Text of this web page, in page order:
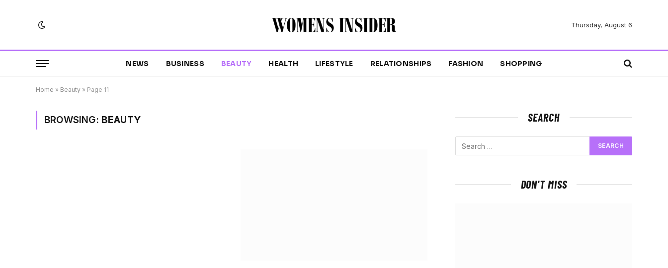
Thursday, August 6
NEWS BUSINESS BEAUTY HEALTH LIFESTYLE RELATIONSHIPS FASHION SHOPPING
Home » Beauty » Page 11
BROWSING: BEAUTY SEARCH
DON'T MISS